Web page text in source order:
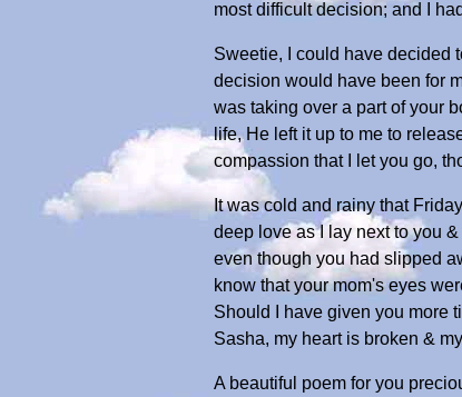
most difficult decision; and I
Sweetie, I could have decided
decision would have been for
was taking over a part of your
life, He left it up to me to
compassion that I let you go,
It was cold and rainy that
deep love as I lay next to you
even though you had slipped
know that your mom's eyes
Should I have given you more
Sasha, my heart is broken &
A beautiful poem for you